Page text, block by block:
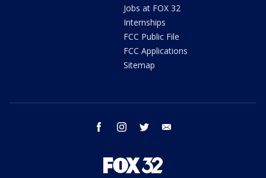
Jobs at FOX 32
Internships
FCC Public File
FCC Applications
Sitemap
facebook instagram twitter